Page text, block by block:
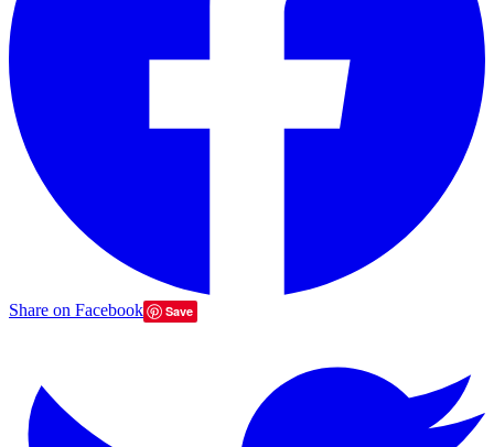
Share on Facebook Save